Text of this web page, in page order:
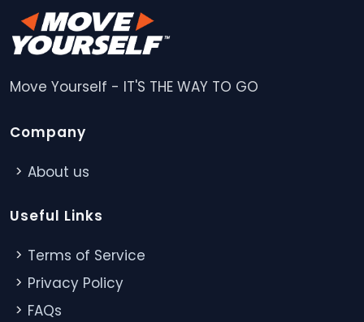
Move Yourself - IT'S THE WAY TO GO
Company
About us
Useful Links
Terms of Service
Privacy Policy
FAQs